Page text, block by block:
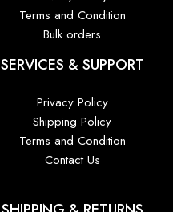
Terms and Condition
Bulk orders
SERVICES & SUPPORT
Privacy Policy
Shipping Policy
Terms and Condition
Contact Us